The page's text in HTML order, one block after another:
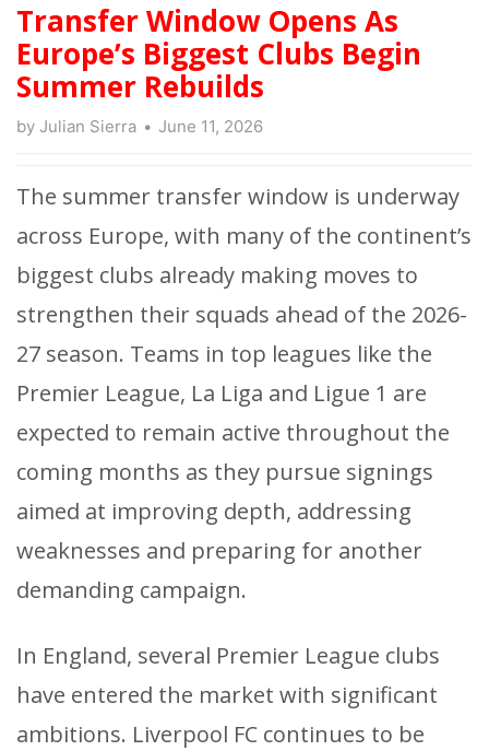
Transfer Window Opens As
Europe’s Biggest Clubs Begin
Summer Rebuilds
by Julian Sierra June 11, 2026
The summer transfer window is underway
across Europe, with many of the continent’s
biggest clubs already making moves to
strengthen their squads ahead of the 2026-
27 season. Teams in top leagues like the
Premier League, La Liga and Ligue 1 are
expected to remain active throughout the
coming months as they pursue signings
aimed at improving depth, addressing
weaknesses and preparing for another
demanding campaign.
In England, several Premier League clubs
have entered the market with significant
ambitions. Liverpool FC continues to be